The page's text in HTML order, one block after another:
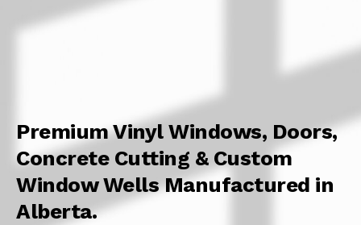
Premium Vinyl Windows, Doors,
Concrete Cutting & Custom
Window Wells Manufactured in
Alberta.